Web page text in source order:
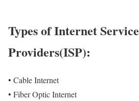
Types of Internet Service
Providers(ISP):
• Cable Internet
• Fiber Optic Internet